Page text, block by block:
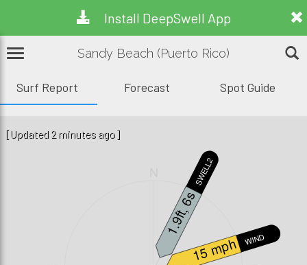
Install DeepSwell App
Sandy Beach (Puerto Rico)
Surf Report Forecast Spot Guide
SWELL2
1.9ft, 6s
WIND
15 mph
[Updated 2 minutes ago]